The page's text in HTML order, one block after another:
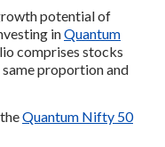
potential of
inQuantum
comprises stocks
proportion and
Quantum Nifty 50